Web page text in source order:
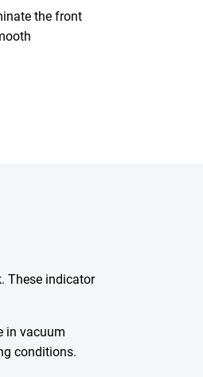
the front
These indicator
in vacuum
conditions.